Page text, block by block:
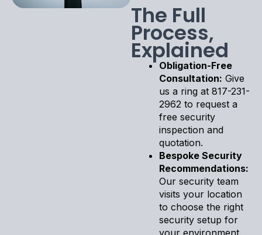
The Full
Process,
Explained
Obligation-Free
Consultation: Give
us a ring at 817-231-
2962 to request a
free security
inspection and
quotation.
Bespoke Security
Recommendations:
Our security team
visits your location
to choose the right
security setup for
your environment.